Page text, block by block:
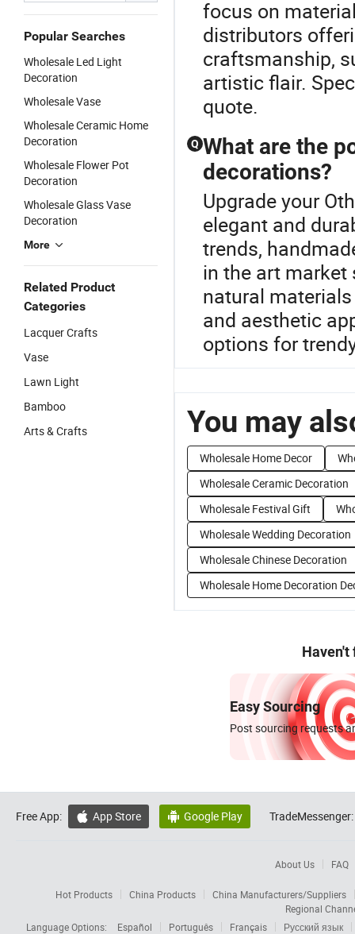
Popular Searches
Wholesale Led Light
Decoration
Wholesale Vase
Wholesale Ceramic Home
Decoration
Wholesale Flower Pot
Decoration
Wholesale Glass Vase
Decoration
More
Related Product
Categories
Lacquer Crafts
Vase
Lawn Light
Bamboo
Arts & Crafts
focus on
distributors
craftsmanship,
artistic flair.
quote.
Q What are the
decorations?
Upgrade your
elegant and
trends,
in the art market
natural
and aesthetic
options for
You may
Wholesale Home Decor
Wholesale Ceramic Decoration
Wholesale Festival Gift
Wholesale Wedding Decoration
Wholesale Chinese Decoration
Wholesale Home Decoration
Haven't
Easy Sourcing
Post sourcing requests
Free App:  App Store  Google Play TradeMessenger:
About Us FAQ
Hot Products China Products
China Manufacturers/Suppliers
Regional
Language Options:
Español Português Français
Русский язык